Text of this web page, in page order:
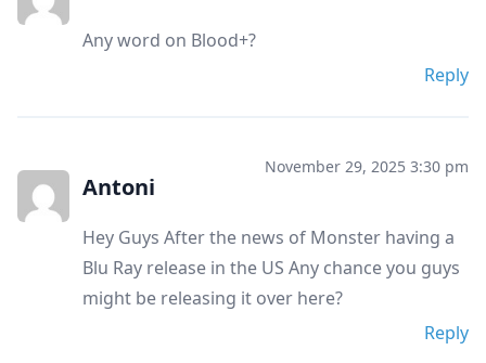
Any word on Blood+?
Reply
Antoni
November 29, 2025 3:30 pm
Hey Guys After the news of Monster having a
Blu Ray release in the US Any chance you guys
might be releasing it over here?
Reply